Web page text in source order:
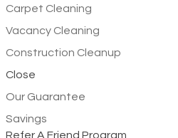
Carpet Cleaning
Vacancy Cleaning
Construction Cleanup
Close
Our Guarantee
Savings
Refer A Friend Program